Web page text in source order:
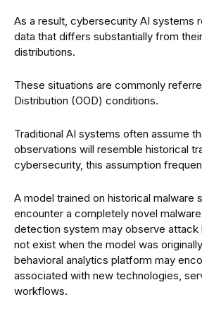
As a result, cybersecurity AI systems
data that differs substantially from
distributions.
These situations are commonly
Distribution (OOD) conditions.
Traditional AI systems often assume
observations will resemble historical
cybersecurity, this assumption
A model trained on historical malware
encounter a completely novel
detection system may observe attack
not exist when the model was
behavioral analytics platform may
associated with new technologies,
workflows.